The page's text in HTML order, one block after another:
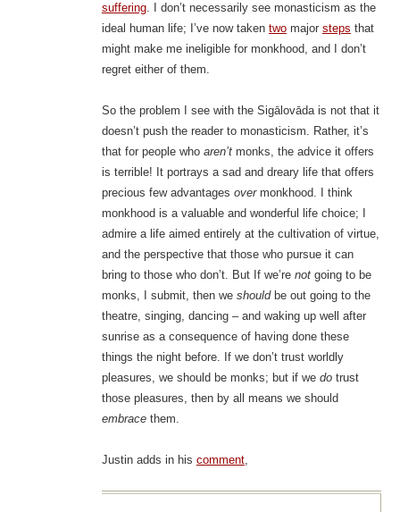
suffering. I don’t necessarily see monasticism as the
ideal human life; I’ve now taken twomajor steps that
might make me ineligible for monkhood, and I don’t
regret either of them.
So the problem I see with the Sigālovāda is not that it
doesn’t push the reader to monasticism. Rather, it’s
that for people who aren’tmonks, the advice it offers
is terrible! It portrays a sad and dreary life that offers
precious few advantages overmonkhood. I think
monkhood is a valuable and wonderful life choice; I
admire a life aimed entirely at the cultivation of virtue,
and the perspective that those who pursue it can
bring to those who don’t. But If we’re notgoing to be
monks, I submit, then we shouldbe out going to the
theatre, singing, dancing – and waking up well after
sunrise as a consequence of having done these
things the night before. If we don’t trust worldly
pleasures, we should be monks; but if we dotrust
those pleasures, then by all means we should
embracethem.
Justin adds in his comment,